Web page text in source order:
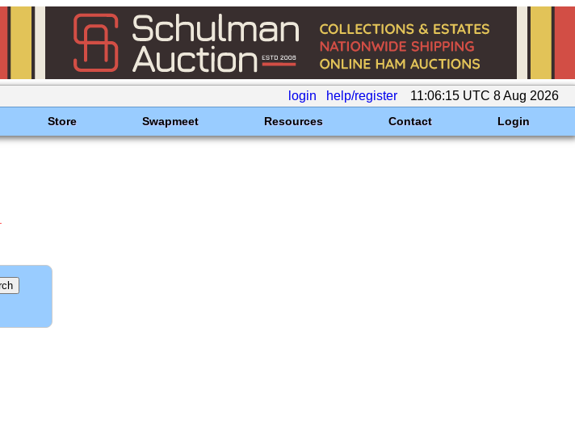
login help/register 11:06:15 UTC 8 Aug 2026
Store Swapmeet Resources Contact Login